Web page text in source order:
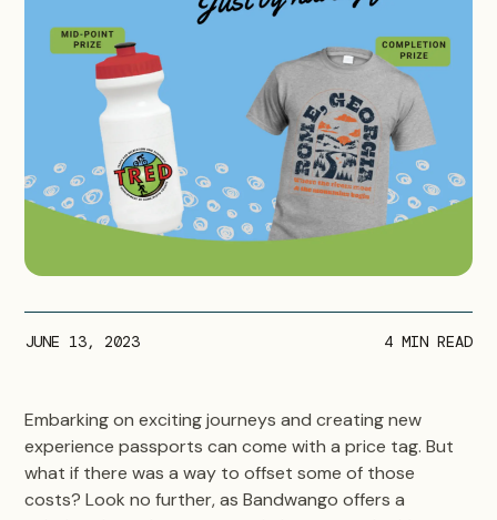
JUNE 13, 2023 4MIN READ
Embarking on exciting journeys and creating new
experience passports can come with a price tag. But
what if there was a way to offset some of those
costs? Look no further, as Bandwango offers a